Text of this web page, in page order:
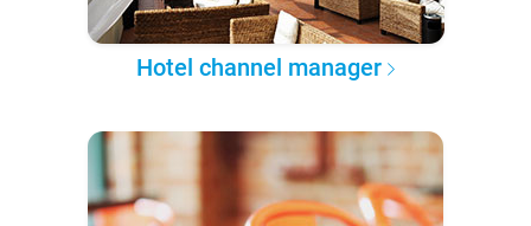
Hotel channel manager